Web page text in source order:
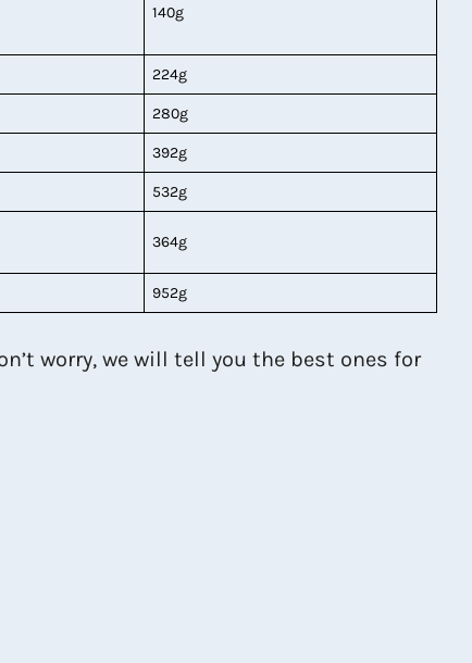
140g
224g
280g
392g
532g
364g
952g
worry, we will tell you the best ones for